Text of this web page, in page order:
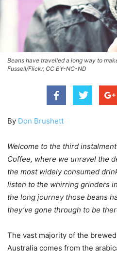
Beans have travelled a long way to
Fussell/Flickr, CC BY-NC-ND
By Don Brushett
Welcome to the third
Coffee, where we unravel the
the most widely consumed
listen to the whirring grinders
the long journey those beans
they’ve gone through to be
The vast majority of the
Australia comes from the